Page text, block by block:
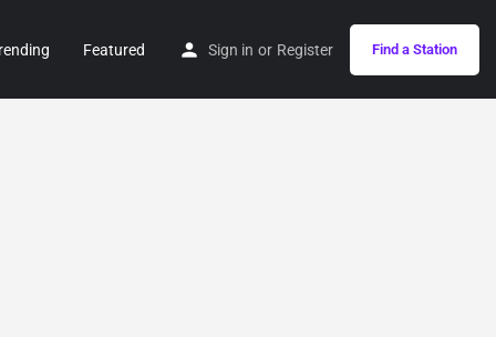
Featured Sign in or Register Find a Station